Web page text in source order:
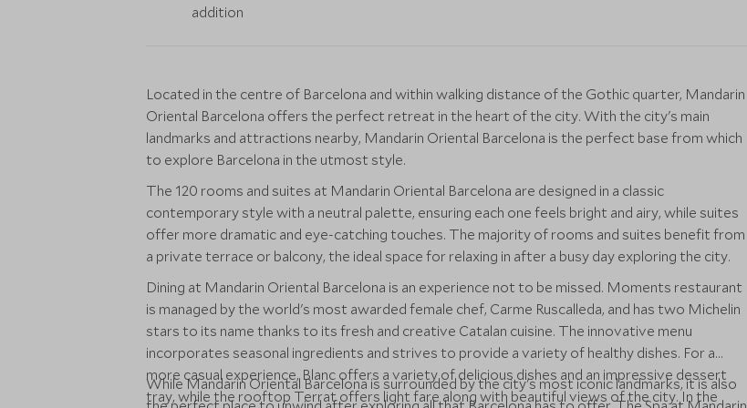
addition
Located in the centre of Barcelona and within walking distance of the Gothic quarter, Mandarin
Oriental Barcelona offers the perfect retreat in the heart of the city. With the city's main
landmarks and attractions nearby, Mandarin Oriental Barcelona is the perfect base from which
to explore Barcelona in the utmost style.
The 120 rooms and suites at Mandarin Oriental Barcelona are designed in a classic
contemporary style with a neutral palette, ensuring each one feels bright and airy, while suites
offer more dramatic and eye-catching touches. The majority of rooms and suites benefit from
a private terrace or balcony, the ideal space for relaxing in after a busy day exploring the city.
Dining at Mandarin Oriental Barcelona is an experience not to be missed. Moments restaurant
is managed by the world's most awarded female chef, Carme Ruscalleda, and has two Michelin
stars to its name thanks to its fresh and creative Catalan cuisine. The innovative menu
incorporates seasonal ingredients and strives to provide a variety of healthy dishes. For a
more casual experience, Blanc offers a variety of delicious dishes and an impressive dessert
tray, while the rooftop Terrat offers light fare along with beautiful views of the city. In the
While Mandarin Oriental Barcelona is surrounded by the city's most iconic landmarks, it is also